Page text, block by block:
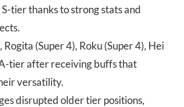
tier thanks to strong stats and
Rogita (Super 4), Roku (Super 4), Hei
tier after receiving buffs that
versatility.
disrupted older tier positions,